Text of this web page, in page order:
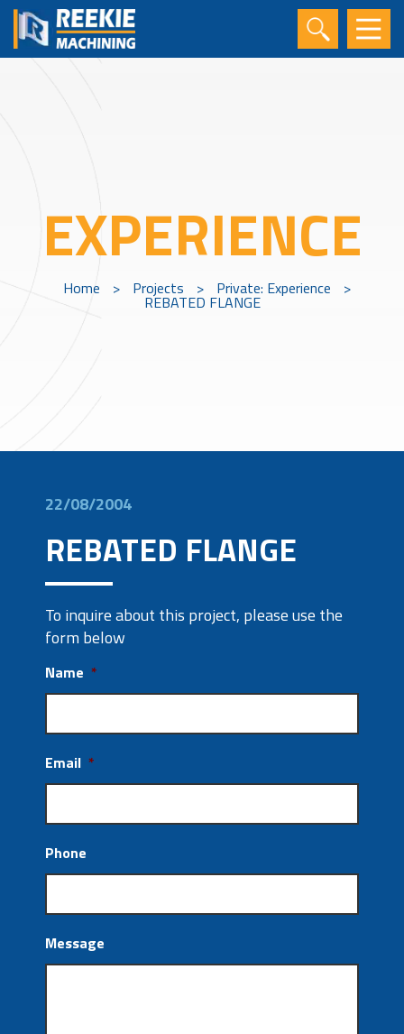
EXPERIENCE
Home > Projects > Private: Experience >
REBATED FLANGE
22/08/2004
REBATED FLANGE
To inquire about this project, please use the
form below
Name *
Email *
Phone
Message